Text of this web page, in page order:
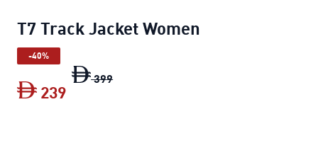
T7 Track Jacket Women
-40%
399
239